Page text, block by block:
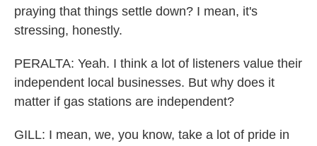
praying that things settle down? I mean, it's
stressing, honestly.
PERALTA: Yeah. I think a lot of listeners value their
independent local businesses. But why does it
matter if gas stations are independent?
GILL: I mean, we, you know, take a lot of pride in